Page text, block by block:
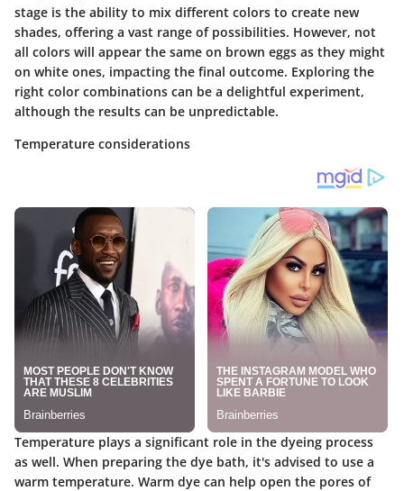
stage is the ability to mix different colors to create new
shades, offering a vast range of possibilities. However, not
all colors will appear the same on brown eggs as they might
on white ones, impacting the final outcome. Exploring the
right color combinations can be a delightful experiment,
although the results can be unpredictable.
Temperature considerations
Temperature plays a significant role in the dyeing process
as well. When preparing the dye bath, it's advised to use a
warm temperature. Warm dye can help open the pores of